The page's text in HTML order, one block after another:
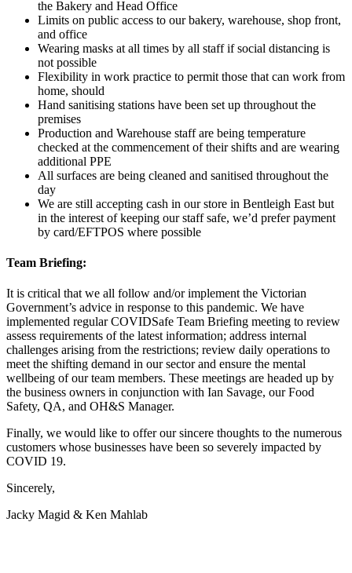
the Bakery and Head Office
Limits on public access to our bakery, warehouse, shop front,
and office
Wearing masks at all times by all staff if social distancing is
not possible
Flexibility in work practice to permit those that can work from
home, should
Hand sanitising stations have been set up throughout the
premises
Production and Warehouse staff are being temperature
checked at the commencement of their shifts and are wearing
additional PPE
All surfaces are being cleaned and sanitised throughout the
day
We are still accepting cash in our store in Bentleigh East but
in the interest of keeping our staff safe, we’d prefer payment
by card/EFTPOS where possible
Team Briefing:
It is critical that we all follow and/or implement the Victorian
Government’s advice in response to this pandemic. We have
implemented regular COVIDSafe Team Briefing meeting to review
assess requirements of the latest information; address internal
challenges arising from the restrictions; review daily operations to
meet the shifting demand in our sector and ensure the mental
wellbeing of our team members. These meetings are headed up by
the business owners in conjunction with Ian Savage, our Food
Safety, QA, and OH&S Manager.
Finally, we would like to offer our sincere thoughts to the numerous
customers whose businesses have been so severely impacted by
COVID 19.
Sincerely,
Jacky Magid & Ken Mahlab